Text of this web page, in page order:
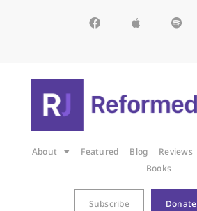
About Featured Blog Reviews
Books
Subscribe Donate